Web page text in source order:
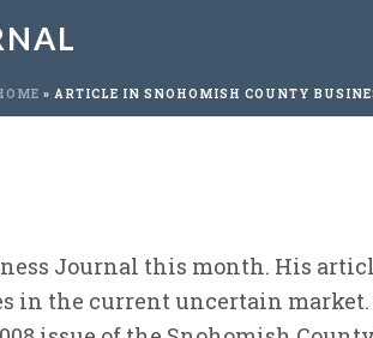
» ARTICLE IN SNOHOMISH COUNTY
Journal this month. His
in the current uncertain market.